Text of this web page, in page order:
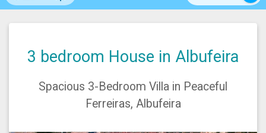
3 bedroom House in Albufeira
Spacious 3-Bedroom Villa in Peaceful
Ferreiras, Albufeira